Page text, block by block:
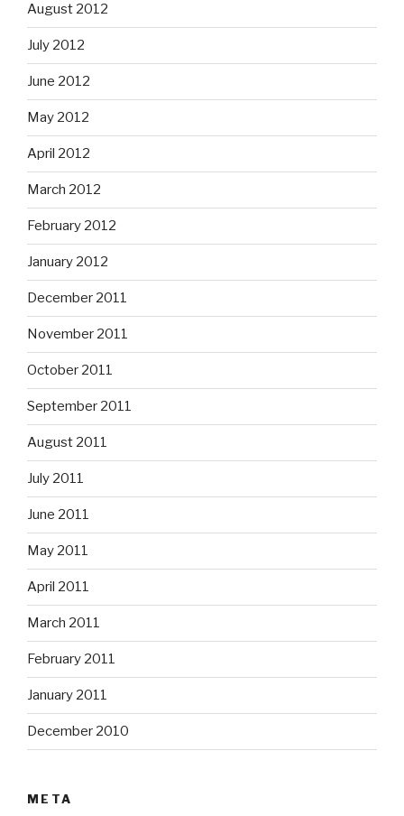
August 2012
July 2012
June 2012
May 2012
April 2012
March 2012
February 2012
January 2012
December 2011
November 2011
October 2011
September 2011
August 2011
July 2011
June 2011
May 2011
April 2011
March 2011
February 2011
January 2011
December 2010
META